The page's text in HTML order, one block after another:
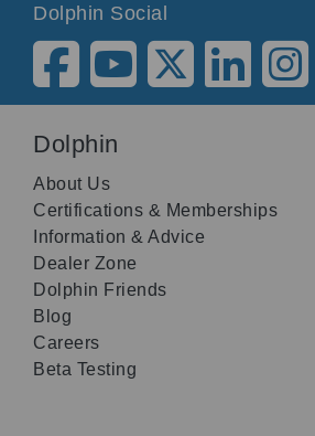
Dolphin Social
Dolphin
About Us
Certifications & Memberships
Information & Advice
Dealer Zone
Dolphin Friends
Blog
Careers
Beta Testing